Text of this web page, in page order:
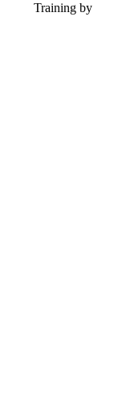
Training by